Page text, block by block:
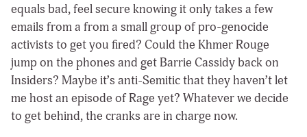
equals bad, feel secure knowing it only takes a few
emails from a from a small group of pro-genocide
activists to get you fired? Could the Khmer Rouge
jump on the phones and get Barrie Cassidy back on
Insiders? Maybe it’s anti-Semitic that they haven’t let
me host an episode of Rage yet? Whatever we decide
to get behind, the cranks are in charge now.